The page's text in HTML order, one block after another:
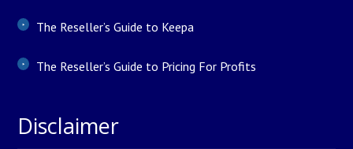
The Reseller’s Guide to Keepa
The Reseller’s Guide to Pricing For Profits
Disclaimer